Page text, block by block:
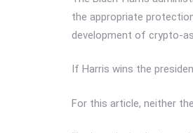
the appropriate
development of crypto-
If Harris wins the
For this article, neither